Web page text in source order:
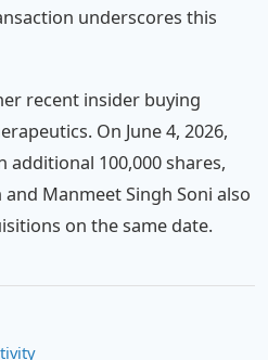
underscores this
recent insider buying
On June 4, 2026,
additional 100,000 shares,
Manmeet Singh Soni also
on the same date.